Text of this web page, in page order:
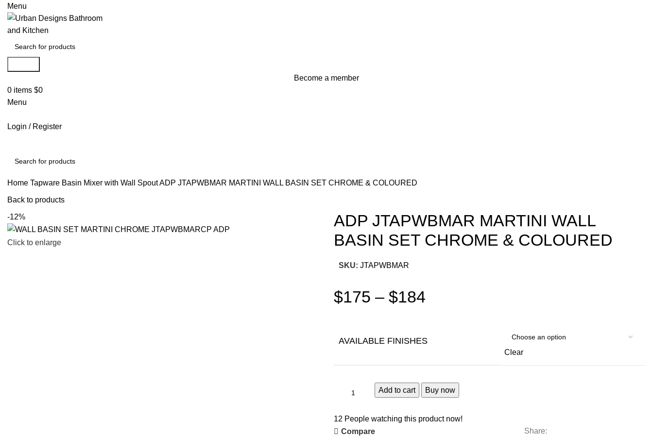
Menu
Become a member
0 items $0
Menu
Login / Register
Search
Home Tapware Basin Mixer with Wall SpoutADP JTAPWBMAR MARTINI WALL BASIN SET CHROME & COLOURED
Back to products
-12%
Click to enlarge
ADP JTAPWBMAR MARTINI WALL
BASIN SET CHROME & COLOURED
SKU: JTAPWBMAR
$175 – $184
AVAILABLE FINISHES
Clear
Add to cart Buy now
12 People watching this product now!
Compare
Share: